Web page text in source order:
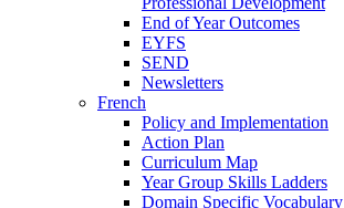
End of Year Outcomes
EYFS
SEND
Newsletters
French
Policy and Implementation
Action Plan
Curriculum Map
Year Group Skills Ladders
Domain Specific Vocabulary